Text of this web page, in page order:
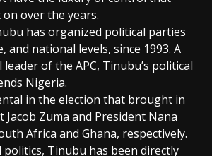
over the years.
has organized political parties
and national levels, since 1993. A
of the APC, Tinubu’s political
Nigeria.
in the election that brought in
Zuma and President Nana
Africa and Ghana, respectively.
politics, Tinubu has been directly